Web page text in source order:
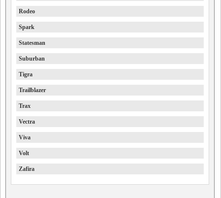
Rodeo
Spark
Statesman
Suburban
Tigra
Trailblazer
Trax
Vectra
Viva
Volt
Zafira